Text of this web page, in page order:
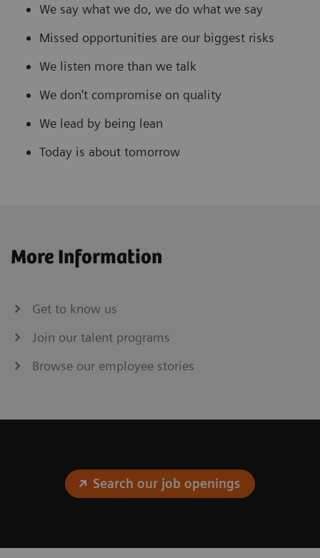
We say what we do, we do what we say
Missed opportunities are our biggest risks
We listen more than we talk
We don’t compromise on quality
We lead by being lean
Today is about tomorrow
More Information
Get to know us
Join our talent programs
Browse our employee stories
Search our job openings